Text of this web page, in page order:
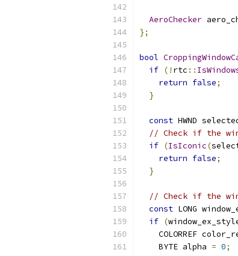
AeroChecker
};
bool
if (! rtc ::
return false;
}
const HWND
// Check if the
if (IsIconic(
return false;
}
// Check if the
const LONG
if (
COLORREF
    BYTE alpha
= 0;